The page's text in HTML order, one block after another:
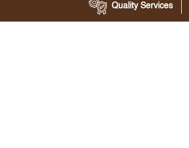
Quality Services